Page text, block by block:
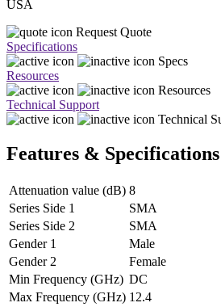
USA
Request Quote
Specifications
Specs
Resources
Resources
Technical Support
Technical
Features & Specifications
Attenuation value (dB) 8
Series Side 1
SMA
Series Side 2
SMA
Gender 1
Male
Gender 2
Female
Min Frequency (GHz) DC
Max Frequency (GHz) 12.4